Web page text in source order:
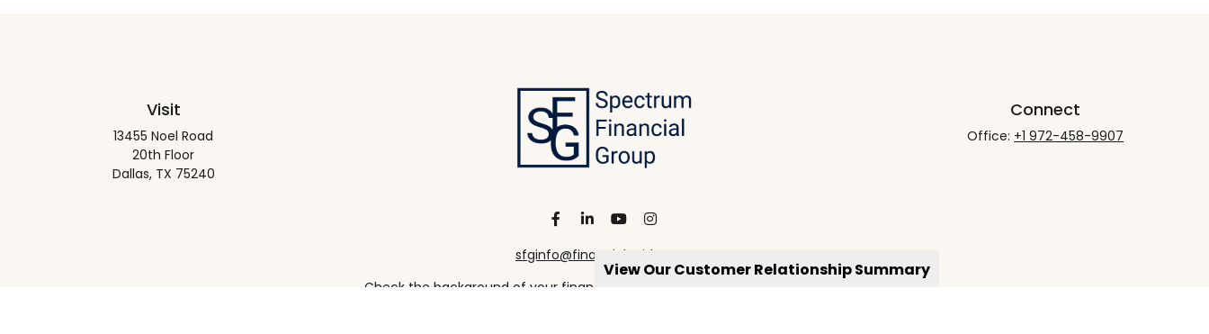
View Our Customer Relationship Summary
Visit
13455 Noel Road
20th Floor
Dallas, TX 75240
sfginfo@financialguide.com
Connect
Office: +1 972-458-9907
Check the background of your financial professional on FINRA's